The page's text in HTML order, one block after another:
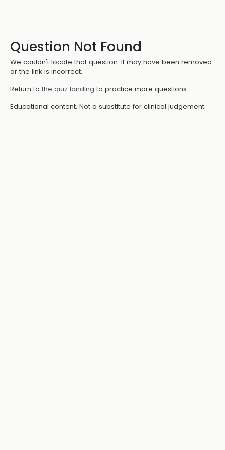
Question Not Found
We couldn't locate that question. It may have been removed
or the link is incorrect.
Return to the quiz landing to practice more questions.
Educational content. Not a substitute for clinical judgement.